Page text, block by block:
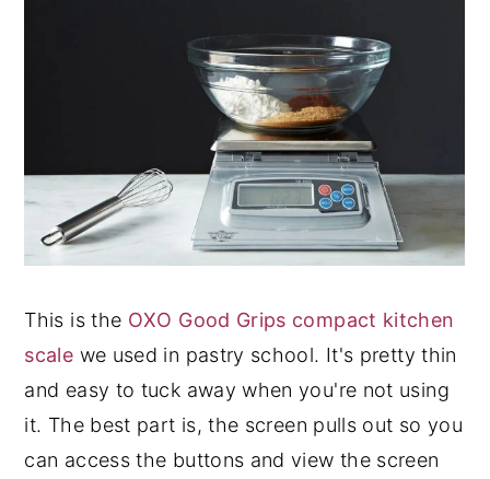
This is the OXO Good Grips compact kitchen
scale we used in pastry school. It's pretty thin
and easy to tuck away when you're not using
it. The best part is, the screen pulls out so you
can access the buttons and view the screen